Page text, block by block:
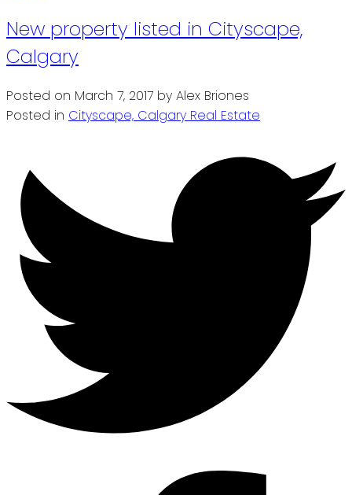
New property listed in Cityscape,
Calgary
Posted on March 7, 2017 by Alex Briones
Posted in Cityscape, Calgary Real Estate